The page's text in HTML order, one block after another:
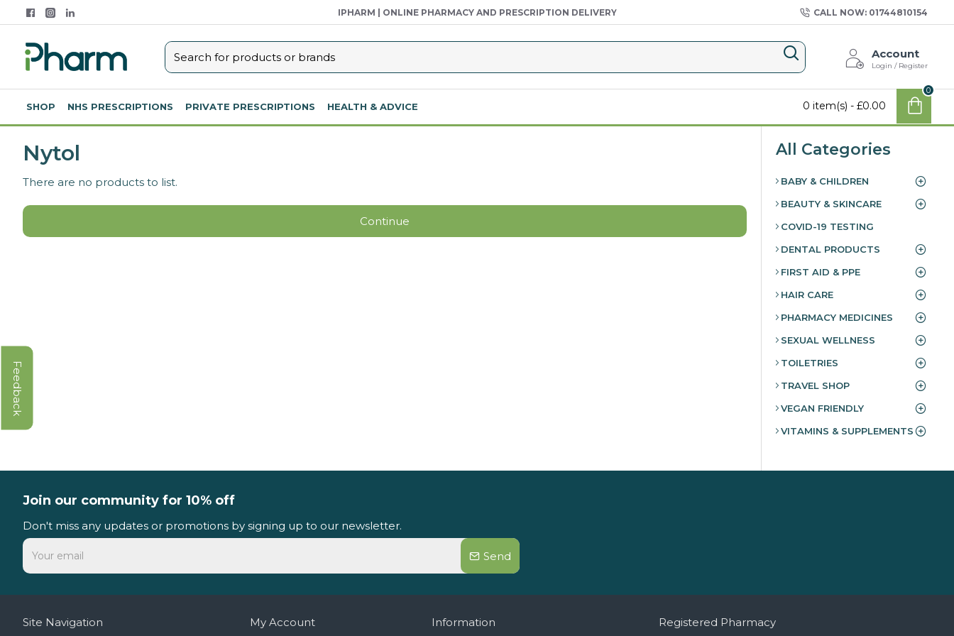
IPHARM | ONLINE PHARMACY AND PRESCRIPTION DELIVERY CALL NOW: 01744810154
Account
Login / Register
SHOP NHS PRESCRIPTIONS PRIVATE PRESCRIPTIONS HEALTH & ADVICE 0 item(s) - £0.00
0
Nytol
There are no products to list.
Continue
All Categories
BABY & CHILDREN
BEAUTY & SKINCARE
COVID-19 TESTING
DENTAL PRODUCTS
FIRST AID & PPE
HAIR CARE
PHARMACY MEDICINES
SEXUAL WELLNESS
TOILETRIES
TRAVEL SHOP
VEGAN FRIENDLY
VITAMINS & SUPPLEMENTS
Join our community for 10% off
Don't miss any updates or promotions by signing up to our newsletter.
Send
Site Navigation My Account Information Registered Pharmacy
Feedback